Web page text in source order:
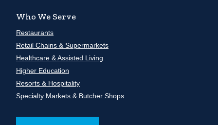
Who We Serve
Restaurants
Retail Chains & Supermarkets
Healthcare & Assisted Living
Higher Education
Resorts & Hospitality
Specialty Markets & Butcher Shops